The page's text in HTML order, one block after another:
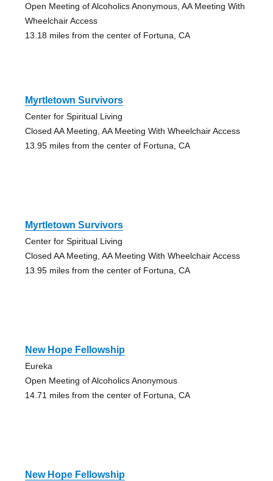
Open Meeting of Alcoholics Anonymous, AA Meeting With
Wheelchair Access
13.18 miles from the center of Fortuna, CA
Myrtletown Survivors
Center for Spiritual Living
Closed AA Meeting, AA Meeting With Wheelchair Access
13.95 miles from the center of Fortuna, CA
Myrtletown Survivors
Center for Spiritual Living
Closed AA Meeting, AA Meeting With Wheelchair Access
13.95 miles from the center of Fortuna, CA
New Hope Fellowship
Eureka
Open Meeting of Alcoholics Anonymous
14.71 miles from the center of Fortuna, CA
New Hope Fellowship